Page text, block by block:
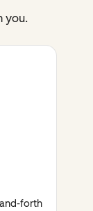
you.
forth